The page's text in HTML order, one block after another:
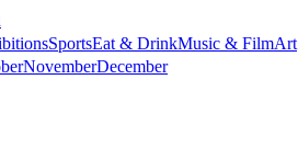
SportsEat & DrinkMusic & FilmArt
NovemberDecember